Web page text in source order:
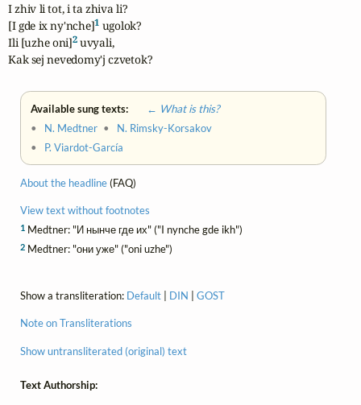
I zhiv li tot, i ta zhiva li?
[I gde ix ny'nche]1 ugolok?
Ili [uzhe oni]2 uvyali,
Kak sej nevedomy'j czvetok?
Available sung texts:
← What is this?
• N. Medtner • N. Rimsky-Korsakov
• P. Viardot-García
About the headline(FAQ)
View text without footnotes
1 Medtner: "И нынче где их" ("I nynche gde ikh")
2 Medtner: "они уже" ("oni uzhe")
Show a transliteration: Default DIN GOST
Note on Transliterations
Show untransliterated (original) text
Text Authorship: